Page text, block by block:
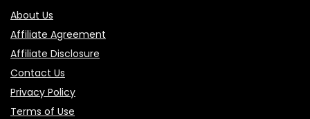
About Us
Affiliate Agreement
Affiliate Disclosure
Contact Us
Privacy Policy
Terms of Use